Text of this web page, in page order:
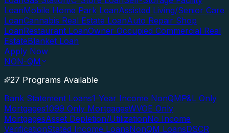
LoanMobile Home Park LoanAssisted Living/Senior Care
LoanCannabis Real Estate LoanAuto Repair Shop
LoanRestaurant LoanOwner Occupied Commercial Real
EstateBlanket Loan
Apply Now
NON-QM
27 Programs Available
Bank Statement Loans1-Year Income NonQMP&L Only
Mortgages1099 Only MortgagesWVOE Only
MortgagesAsset Depletion/UtilizationNo Income
VerificationStated Income LoansNonQM LoansDSCR